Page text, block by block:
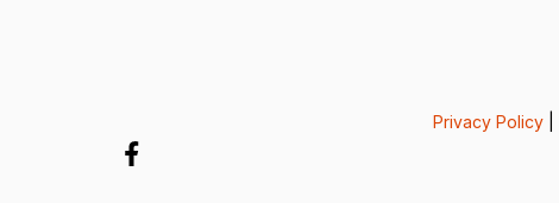
Privacy Policy|